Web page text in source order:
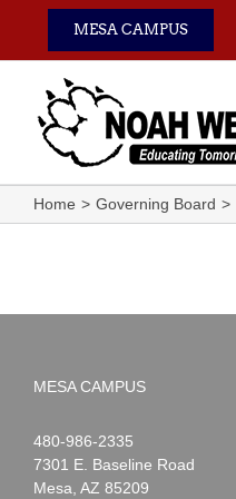
content
MESA CAMPUS
Home Governing Board
MESA CAMPUS
Noah
Webster
1-
480-986-2335
7301 E. Baseline Road
Mesa AZ 85209